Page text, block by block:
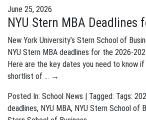
June 25, 2026
NYU Stern MBA Deadlines
New York University’s Stern School of
NYU Stern MBA deadlines for the 2026-
Here are the key dates you need to know
shortlist of … →
Posted In: School News | Tagged: Tags:
deadlines, NYU MBA, NYU Stern School of